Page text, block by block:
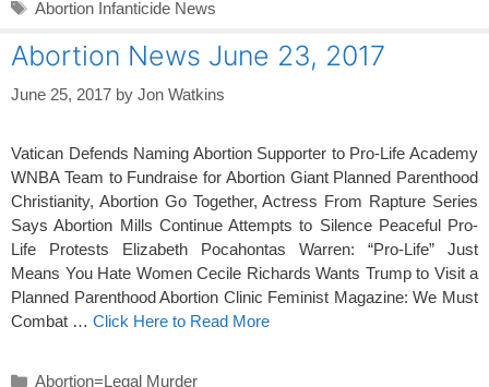
Abortion Infanticide News
Abortion News June 23, 2017
June 25, 2017 by Jon Watkins
Vatican Defends Naming Abortion Supporter to Pro-Life Academy
WNBA Team to Fundraise for Abortion Giant Planned Parenthood
Christianity, Abortion Go Together, Actress From Rapture Series
Says Abortion Mills Continue Attempts to Silence Peaceful Pro-
Life Protests Elizabeth Pocahontas Warren: “Pro-Life” Just
Means You Hate Women Cecile Richards Wants Trump to Visit a
Planned Parenthood Abortion Clinic Feminist Magazine: We Must
Combat … Click Here to Read More
Categories
Abortion=Legal Murder